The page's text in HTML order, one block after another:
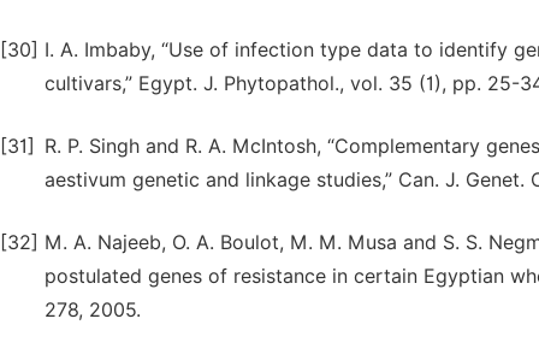
[30] I. A. Imbaby, “Use of infection type data to identify
cultivars,” Egypt. J. Phytopathol., vol. 35 (1), pp. 25-
[31]
R. P. Singh and R. A. McIntosh, “Complementary
aestivum genetic and linkage studies,” Can. J.
[32] M. A. Najeeb, O. A. Boulot, M. M. Musa and S. S.
postulated genes of resistance in certain Egyptian
278, 2005.